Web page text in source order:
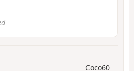
Coco60